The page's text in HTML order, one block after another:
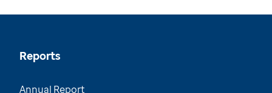
Reports
Annual Report